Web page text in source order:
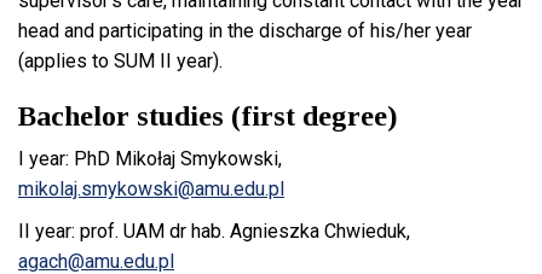
head and participating in the discharge of his/her year
(applies to SUM II year).
Bachelor studies (first degree)
I year: PhD Mikołaj Smykowski,
mikolaj.smykowski@amu.edu.pl
II year: prof. UAM dr hab. Agnieszka Chwieduk,
agach@amu.edu.pl